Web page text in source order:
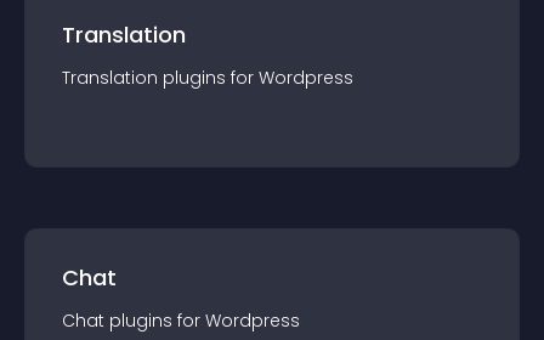
Translation
Translation plugins for Wordpress
Chat
Chat plugins for Wordpress